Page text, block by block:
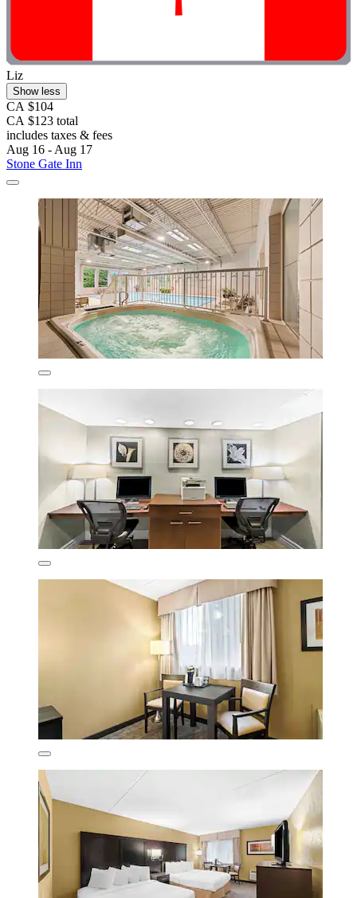
Liz
Show less
CA $104
CA $123 total
includes taxes & fees
Aug 16 - Aug 17
Stone Gate Inn